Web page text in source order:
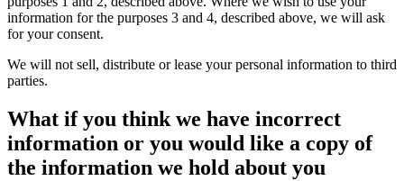
information for the purposes 3 and 4, described above, we will ask
for your consent.
We will not sell, distribute or lease your personal information to third
parties.
What if you think we have incorrect
information or you would like a copy of
the information we hold about you